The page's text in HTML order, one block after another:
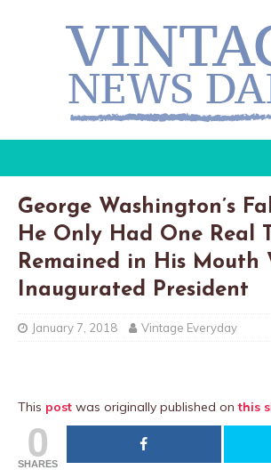
George Washington’s
He Only Had One Real
Remained in His Mouth
Inaugurated President
January 7, 2018 Vintage Everyday
This post was originally published onthis
0
SHARES